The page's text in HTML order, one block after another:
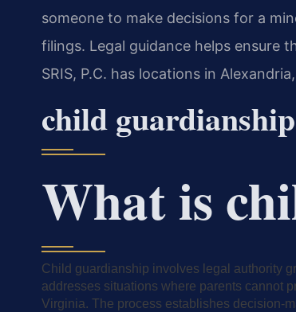
someone to make decisions for a
filings. Legal guidance helps ensure
SRIS, P.C. has locations in
child
What is
Child guardianship involves legal authority
addresses situations where parents cannot
Virginia. The process establishes decision-